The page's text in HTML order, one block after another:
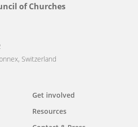
of Churches
Switzerland
Get involved
Resources